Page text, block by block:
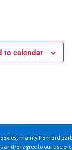
to calendar
mainly from 3rd
and/or agree to our use of